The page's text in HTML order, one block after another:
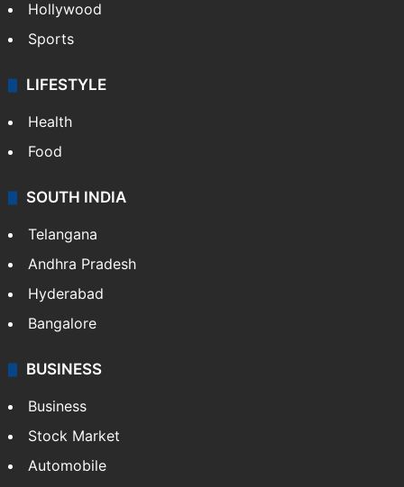
Hollywood
Sports
LIFESTYLE
Health
Food
SOUTH INDIA
Telangana
Andhra Pradesh
Hyderabad
Bangalore
BUSINESS
Business
Stock Market
Automobile